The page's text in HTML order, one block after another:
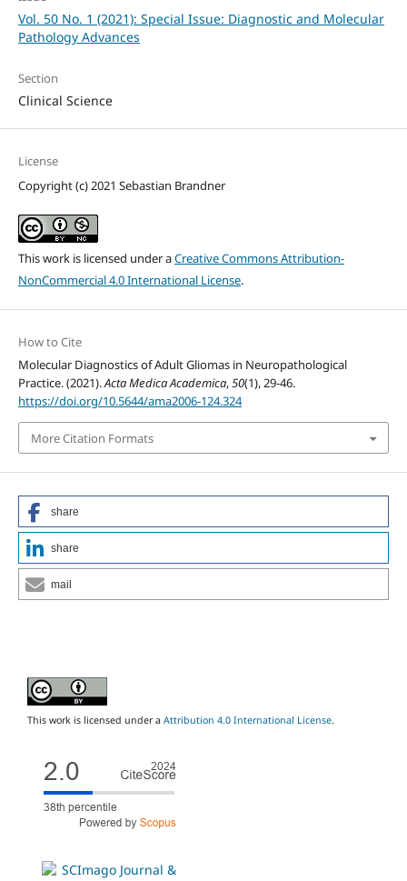
Vol. 50 No. 1 (2021): Special Issue: Diagnostic and Molecular
Pathology Advances
Section
Clinical Science
License
Copyright (c) 2021 Sebastian Brandner
This work is licensed under aCreative Commons Attribution-
NonCommercial 4.0 International License.
How to Cite
Molecular Diagnostics of Adult Gliomas in Neuropathological
Practice. (2021).Acta Medica Academica,50(1), 29-46.
https://doi.org/10.5644/ama2006-124.324
More Citation Formats
share
share
mail
This work is licensed under a Attribution 4.0 International License.